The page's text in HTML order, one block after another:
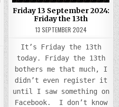
Friday 13 September 2024:
Friday the 13th
13 SEPTEMBER 2024
It’s Friday the 13th
today. Friday the 13th
bothers me that much, I
didn’t even register it
until I saw something on
Facebook. I don’t know